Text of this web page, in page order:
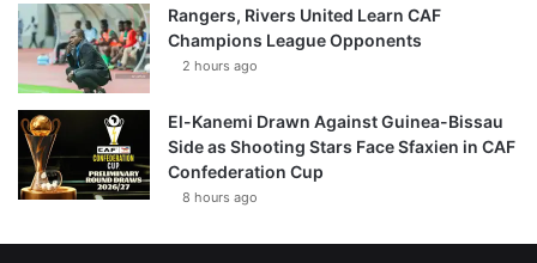
Rangers, Rivers United Learn CAF
Champions League Opponents
2 hours ago
El-Kanemi Drawn Against Guinea-Bissau
Side as Shooting Stars Face Sfaxien in CAF
Confederation Cup
8 hours ago